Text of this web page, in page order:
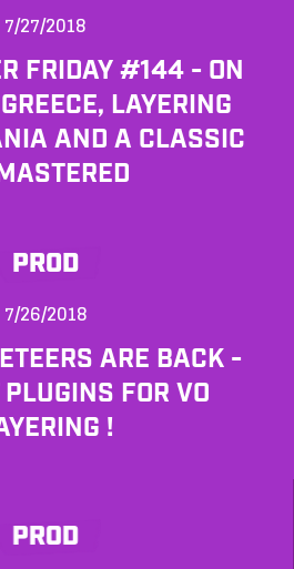
7/27/2018
FRIDAY #144 - ON
LAYERING
AND A CLASSIC
PROD
7/26/2018
ARE BACK -
FOR VO
!
PROD